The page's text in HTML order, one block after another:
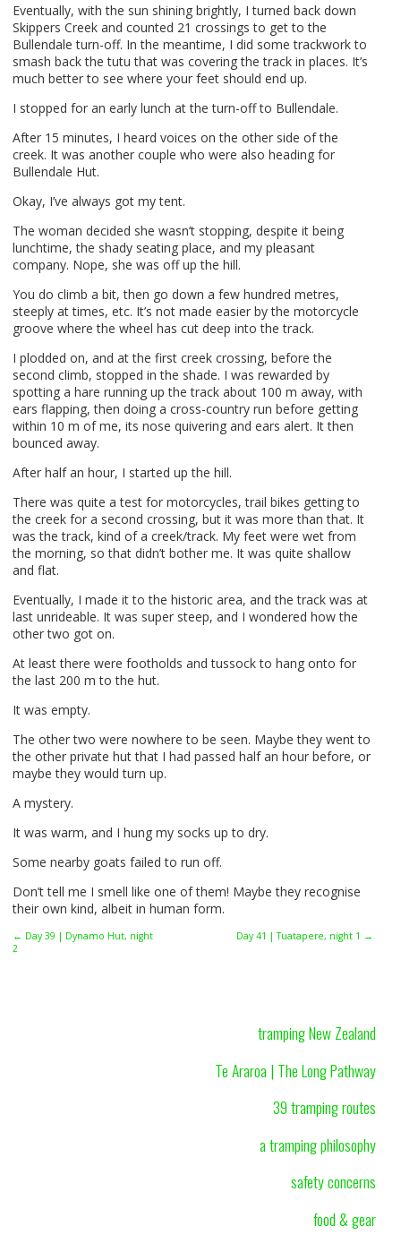
Eventually, with the sun shining brightly, I turned back down
Skippers Creek and counted 21 crossings to get to the
Bullendale turn-off. In the meantime, I did some trackwork to
smash back the tutu that was covering the track in places. It’s
much better to see where your feet should end up.
I stopped for an early lunch at the turn-off to Bullendale.
After 15 minutes, I heard voices on the other side of the
creek. It was another couple who were also heading for
Bullendale Hut.
Okay, I’ve always got my tent.
The woman decided she wasn’t stopping, despite it being
lunchtime, the shady seating place, and my pleasant
company. Nope, she was off up the hill.
You do climb a bit, then go down a few hundred metres,
steeply at times, etc. It’s not made easier by the motorcycle
groove where the wheel has cut deep into the track.
I plodded on, and at the first creek crossing, before the
second climb, stopped in the shade. I was rewarded by
spotting a hare running up the track about 100 m away, with
ears flapping, then doing a cross-country run before getting
within 10 m of me, its nose quivering and ears alert. It then
bounced away.
After half an hour, I started up the hill.
There was quite a test for motorcycles, trail bikes getting to
the creek for a second crossing, but it was more than that. It
was the track, kind of a creek/track. My feet were wet from
the morning, so that didn’t bother me. It was quite shallow
and flat.
Eventually, I made it to the historic area, and the track was at
last unrideable. It was super steep, and I wondered how the
other two got on.
At least there were footholds and tussock to hang onto for
the last 200 m to the hut.
It was empty.
The other two were nowhere to be seen. Maybe they went to
the other private hut that I had passed half an hour before, or
maybe they would turn up.
A mystery.
It was warm, and I hung my socks up to dry.
Some nearby goats failed to run off.
Don’t tell me I smell like one of them! Maybe they recognise
their own kind, albeit in human form.
← Day 39 | Dynamo Hut, night
2
Day 41 | Tuatapere, night 1 →
tramping New Zealand
Te Araroa | The Long Pathway
39 tramping routes
a tramping philosophy
safety concerns
food & gear